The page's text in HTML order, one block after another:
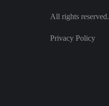
All rights reserved.
Privacy Policy